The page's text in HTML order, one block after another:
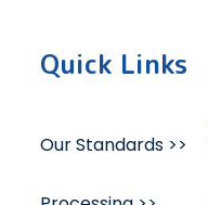
Quick Links
Our Standards >>